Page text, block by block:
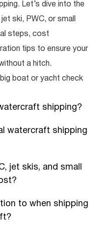
Let’s dive into the
ski, PWC, or small
steps, cost
tips to ensure your
a hitch.
boat or yacht check
shipping?
watercraft shipping
jet skis, and small
to when shipping